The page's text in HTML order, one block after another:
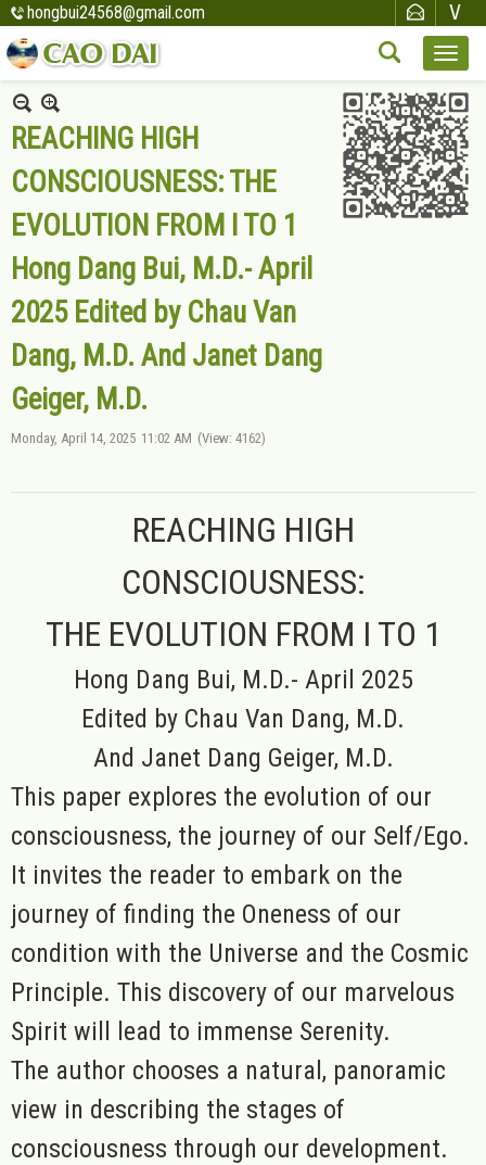
hongbui24568@gmail.com
REACHING HIGH
CONSCIOUSNESS: THE
EVOLUTION FROM I TO 1
Hong Dang Bui, M.D.- April
2025 Edited by Chau Van
Dang, M.D. And Janet Dang
Geiger, M.D.
Monday, April 14, 2025 11:02 AM (View: 4162)
REACHING HIGH
CONSCIOUSNESS:
THE EVOLUTION FROM I TO 1
Hong Dang Bui, M.D.- April 2025
Edited by Chau Van Dang, M.D.
And Janet Dang Geiger, M.D.
This paper explores the evolution of our
consciousness, the journey of our Self/Ego.
It invites the reader to embark on the
journey of finding the Oneness of our
condition with the Universe and the Cosmic
Principle. This discovery of our marvelous
Spirit will lead to immense Serenity.
The author chooses a natural, panoramic
view in describing the stages of
consciousness through our development.